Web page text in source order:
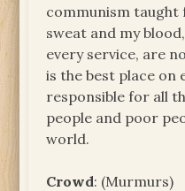
communism taught
sweat and my
every service, are
is the best place on
responsible for all
people and poor
world.
Crowd: (Murmurs)